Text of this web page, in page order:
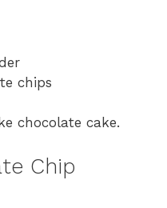
chips
chocolate cake.
Chip